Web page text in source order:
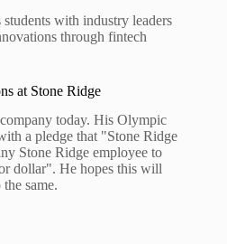
with industry leaders
through fintech
at Stone Ridge
today. His Olympic
a pledge that "Stone Ridge
Stone Ridge employee to
dollar". He hopes this will
same.